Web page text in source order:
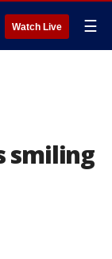
Watch Live ☰
smiling